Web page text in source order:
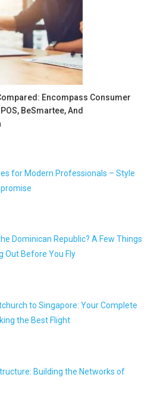
Encompass Consumer
BeSmartee, And
for Modern Professionals – Style
Dominican Republic? A Few Things
Out Before You Fly
to Singapore: Your Complete
the Best Flight
Building the Networks of